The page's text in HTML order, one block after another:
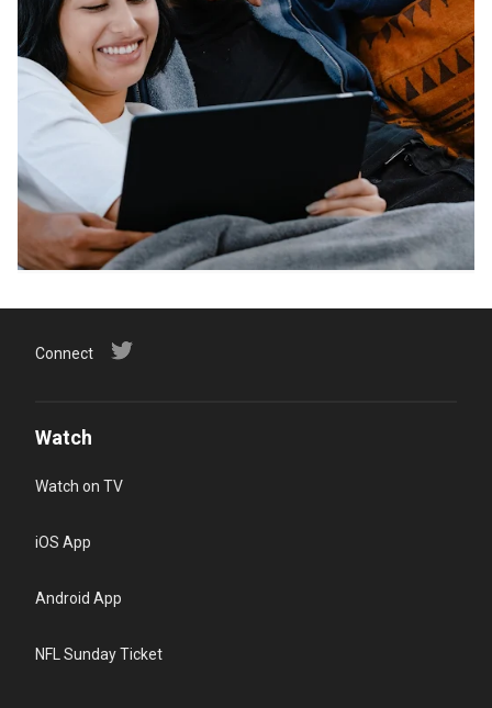
Connect
Watch
Watch on TV
iOS App
Android App
NFL Sunday Ticket